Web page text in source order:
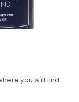
you will find